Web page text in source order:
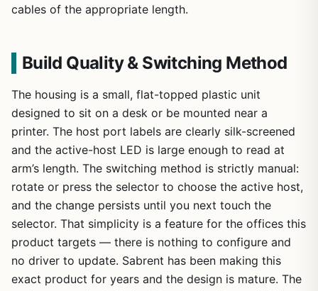
cables of the appropriate length.
Build Quality & Switching Method
The housing is a small, flat-topped plastic unit
designed to sit on a desk or be mounted near a
printer. The host port labels are clearly silk-screened
and the active-host LED is large enough to read at
arm’s length. The switching method is strictly manual:
rotate or press the selector to choose the active host,
and the change persists until you next touch the
selector. That simplicity is a feature for the offices this
product targets — there is nothing to configure and
no driver to update. Sabrent has been making this
exact product for years and the design is mature. The